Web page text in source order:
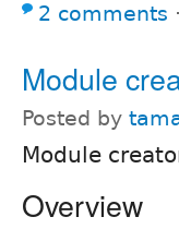
2 comments ⋅
Module
Posted by
Module
Overview